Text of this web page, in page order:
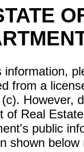
from a
However,
of Real
public
shown